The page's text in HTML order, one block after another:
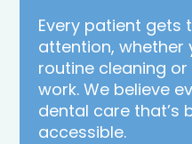
Every patient gets
attention, whether
routine cleaning
work. We believe
dental care that’s
accessible.